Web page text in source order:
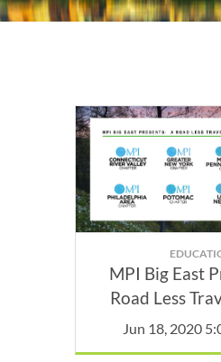
MPI Big East
Road Less
Michael
Jun 18, 2020